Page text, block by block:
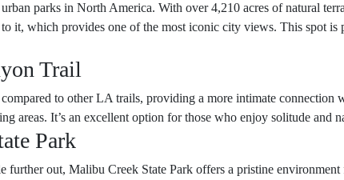
parks in North America. With over 4,210 acres of natural
it, which provides one of the most iconic city views. This spot
Trail
to other LA trails, providing a more intimate connection
areas. It’s an excellent option for those who enjoy solitude and
Park
further out, Malibu Creek State Park offers a pristine